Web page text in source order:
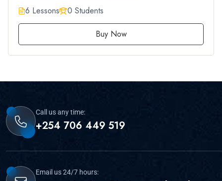
6 Lessons
0 Students
Buy Now
Call us any time:
+254 706 449 519
Email us 24/7 hours: